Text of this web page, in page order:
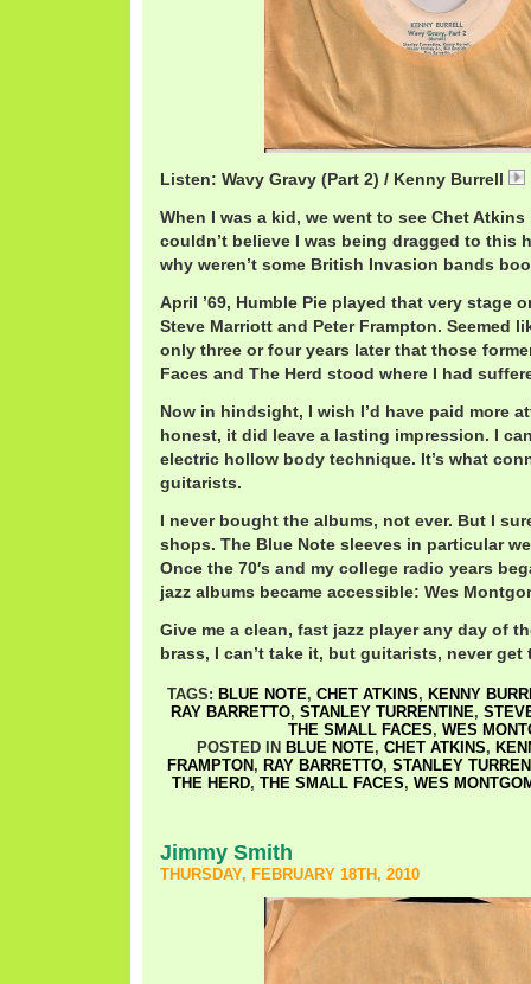
Listen: Wavy Gravy (Part 2) / Kenny Burrell
When I was a kid, we went to see Chet Atkins
couldn’t believe I was being dragged to this
why weren’t some British Invasion bands
April ’69, Humble Pie played that very stage
Steve Marriott and Peter Frampton. Seemed
only three or four years later that those
Faces and The Herd stood where I had
Now in hindsight, I wish I’d have paid more
honest, it did leave a lasting impression. I
electric hollow body technique. It’s what
guitarists.
I never bought the albums, not ever. But I
shops. The Blue Note sleeves in particular
Once the 70′s and my college radio years
jazz albums became accessible: Wes
Give me a clean, fast jazz player any day of
brass, I can’t take it, but guitarists, never get
TAGS: BLUE NOTE, CHET ATKINS, KENNY
RAY BARRETTO, STANLEY TURRENTINE,
THE SMALL FACES, WES
POSTED IN BLUE NOTE, CHET ATKINS,
FRAMPTON , RAY BARRETTO, STANLEY
THE HERD, THE SMALL FACES, WES
Jimmy Smith
THURSDAY, FEBRUARY 18TH, 2010